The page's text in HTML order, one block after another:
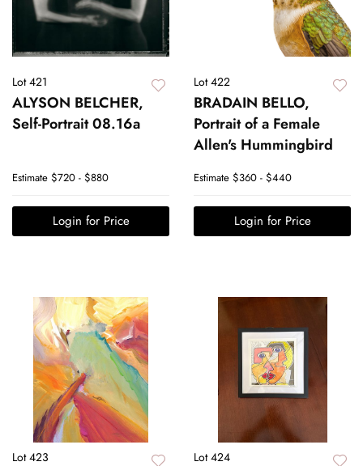
Lot 421
ALYSON BELCHER,
Self-Portrait 08.16a
Estimate $720 - $880
Login for Price
Lot 422
BRADAIN BELLO,
Portrait of a Female
Allen's Hummingbird
Estimate $360 - $440
Login for Price
Lot 423 Lot 424